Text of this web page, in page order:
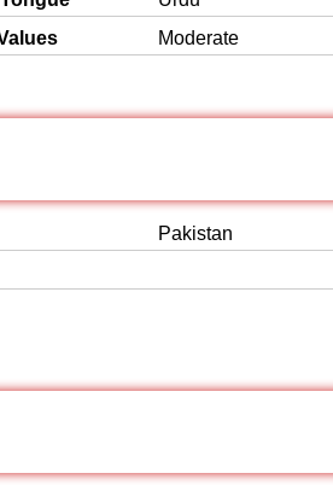
Moderate
Pakistan